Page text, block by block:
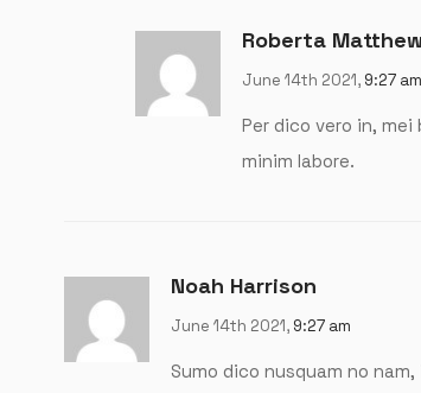
Roberta
June 14th 2021, 9:27 am
Per dico vero in,
minim labore.
Noah Harrison
June 14th 2021, 9:27 am
Sumo dico nusquam no